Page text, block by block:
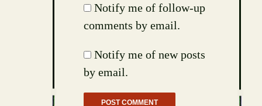
Notify me of follow-up
comments by email.
Notify me of new posts
by email.